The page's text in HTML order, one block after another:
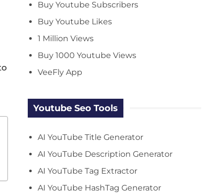
Buy Youtube Subscribers
Buy Youtube Likes
1 Million Views
Buy 1000 Youtube Views
VeeFly App
Youtube Seo Tools
AI YouTube Title Generator
AI YouTube Description Generator
AI YouTube Tag Extractor
AI YouTube HashTag Generator